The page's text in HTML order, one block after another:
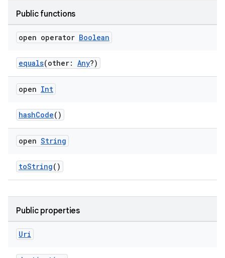
Public functions
open operator Boolean
equals(other: Any?)
open Int
hashCode()
open String
toString()
Public properties
Uri